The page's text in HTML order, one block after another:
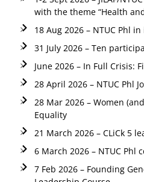
with the theme “Health
18 Aug 2026 – NTUC Phl
31 July 2026 – Ten
June 2026 – In Full Crisis:
28 April 2026 – NTUC Phl
28 Mar 2026 – Women
Equality
21 March 2026 – CLiCk 5
6 March 2026 – NTUC Phl
7 Feb 2026 – Founding